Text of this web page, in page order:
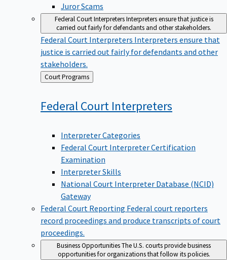
Juror Scams
Federal Court InterpretersInterpreters ensure that justice is
carried out fairly for defendants and other stakeholders.
Federal Court Interpreters Interpreters ensure that
justice is carried out fairly for defendants and other
stakeholders.
Back
to
Court Programs
Federal Court Interpreters
Interpreter Categories
Federal Court Interpreter Certification
Examination
Interpreter Skills
National Court Interpreter Database (NCID)
Gateway
Federal Court Reporting Federal court reporters
record proceedings and produce transcripts of court
proceedings.
Business OpportunitiesThe U.S. courts provide business
opportunities for organizations that follow its policies.